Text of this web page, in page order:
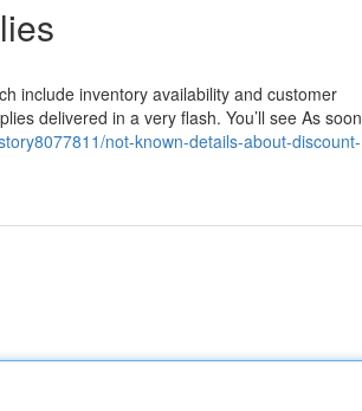
include inventory availability and customer
delivered in a very flash. You’ll see As soon
not-known-details-about-discount-